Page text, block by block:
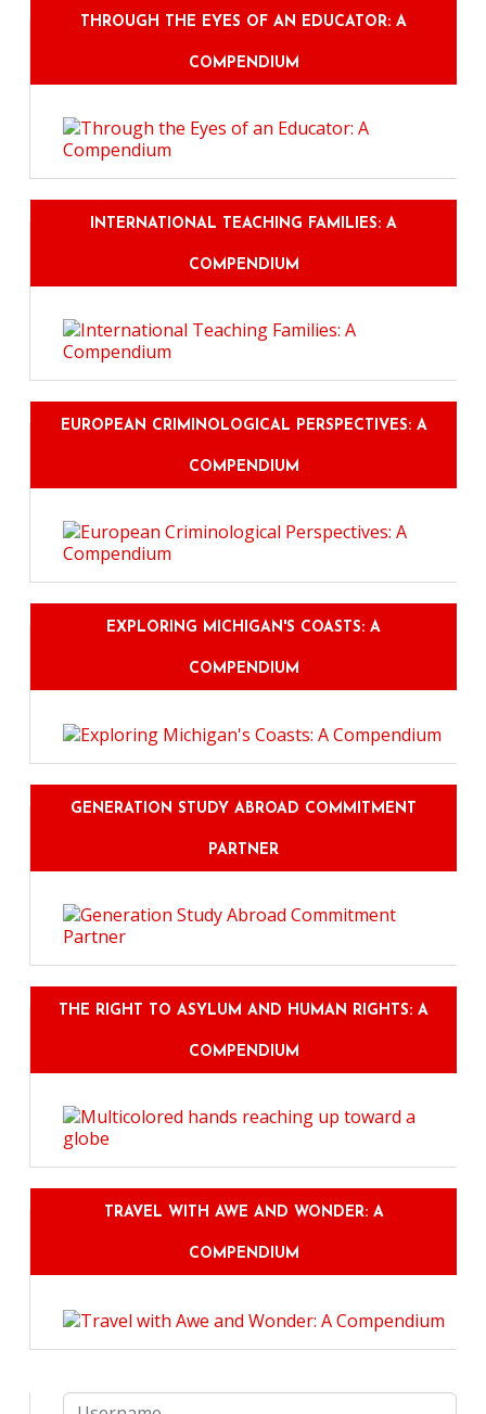
THROUGH THE EYES OF AN EDUCATOR: A
COMPENDIUM
INTERNATIONAL TEACHING FAMILIES: A
COMPENDIUM
EUROPEAN CRIMINOLOGICAL PERSPECTIVES: A
COMPENDIUM
EXPLORING MICHIGAN'S COASTS: A
COMPENDIUM
GENERATION STUDY ABROAD COMMITMENT
PARTNER
THE RIGHT TO ASYLUM AND HUMAN RIGHTS: A
COMPENDIUM
TRAVEL WITH AWE AND WONDER: A
COMPENDIUM